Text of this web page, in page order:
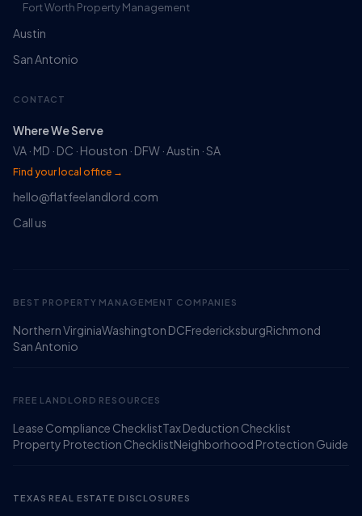
Fort Worth Property Management
Austin
San Antonio
CONTACT
Where We Serve
VA · MD · DC · Houston · DFW · Austin · SA
Find your local office →
hello@flatfeelandlord.com
Call us
BEST PROPERTY MANAGEMENT COMPANIES
Northern VirginiaWashington DCFredericksburgRichmond
San Antonio
FREE LANDLORD RESOURCES
Lease Compliance ChecklistTax Deduction Checklist
Property Protection ChecklistNeighborhood Protection Guide
TEXAS REAL ESTATE DISCLOSURES